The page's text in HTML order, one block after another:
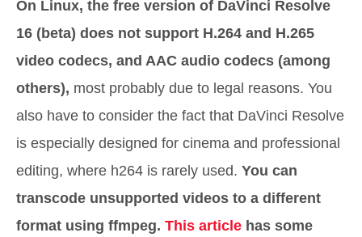
On Linux, the free version of DaVinci Resolve
16 (beta) does not support H.264 and H.265
video codecs, and AAC audio codecs (among
others), most probably due to legal reasons. You
also have to consider the fact that DaVinci Resolve
is especially designed for cinema and professional
editing, where h264 is rarely used. You can
transcode unsupported videos to a different
format using ffmpeg. This article has some